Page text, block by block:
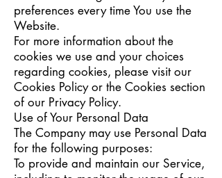
preferences every time You use the
Website.
For more information about the
cookies we use and your choices
regarding cookies, please visit our
Cookies Policy or the Cookies section
of our Privacy Policy.
Use of Your Personal Data
The Company may use Personal Data
for the following purposes:
To provide and maintain our Service,